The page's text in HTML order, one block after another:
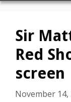
Sir
Red
screen
November 14,